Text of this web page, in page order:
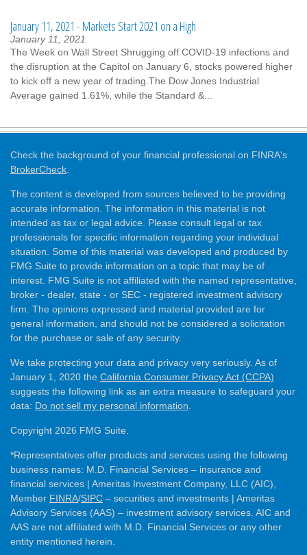
January 11, 2021 - Markets Start 2021 on a High
January 11, 2021
The Week on Wall Street Shrugging off COVID-19 infections and
the disruption at the Capitol on January 6, stocks powered higher
to kick off a new year of trading.The Dow Jones Industrial
Average gained 1.61%, while the Standard &...
Check the background of your financial professional on FINRA's
BrokerCheck
The content is developed from sources believed to be providing
accurate information. The information in this material is not
intended as tax or legal advice. Please consult legal or tax
professionals for specific information regarding your individual
situation. Some of this material was developed and produced by
FMG Suite to provide information on a topic that may be of
interest. FMG Suite is not affiliated with the named representative,
broker - dealer, state - or SEC - registered investment advisory
firm. The opinions expressed and material provided are for
general information, and should not be considered a solicitation
for the purchase or sale of any security.
We take protecting your data and privacy very seriously. As of
January 1, 2020 the California Consumer Privacy Act (CCPA)
suggests the following link as an extra measure to safeguard your
data: Do not sell my personal information
Copyright 2026 FMG Suite.
*Representatives offer products and services using the following
business names: M.D. Financial Services – insurance and
financial services | Ameritas Investment Company, LLC (AIC),
Member FINRA/SIPC – securities and investments | Ameritas
Advisory Services (AAS) – investment advisory services. AIC and
AAS are not affiliated with M.D. Financial Services or any other
entity mentioned herein.